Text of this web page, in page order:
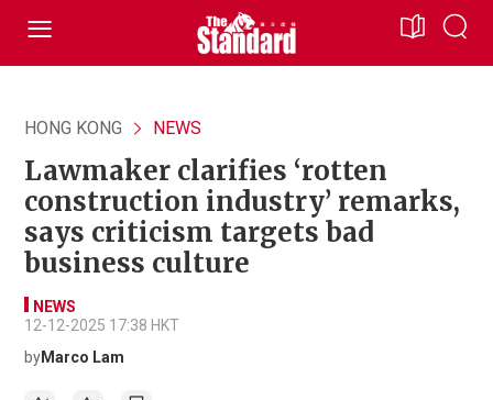
HONG KONG NEWS
Lawmaker clarifies ‘rotten
construction industry’ remarks,
says criticism targets bad
business culture
NEWS
12-12-2025 17:38 HKT
byMarco Lam